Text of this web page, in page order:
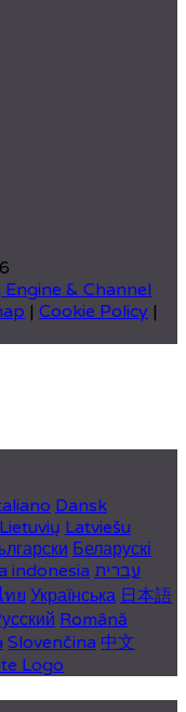
& Channel
| Cookie Policy |
Dansk
Lietuvių Latviešu
Беларускі
indonesia עברית
ทย Українська 日本語
Română
Slovenčina 中文